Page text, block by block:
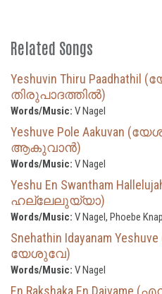
Related Songs
Yeshuvin Thiru
തിരുപാദത്തിൽ)
Words/Music: V Nagel
Yeshuve Pole Aakuvan
ആകുവാൻ)
Words/Music: V Nagel
Yeshu En Swantham
ഹല്ലേലുയ്യാ)
Words/Music: V Nagel, Phoebe
Snehathin Idayanam
യേശുവേ)
Words/Music: V Nagel
En Rakshaka En